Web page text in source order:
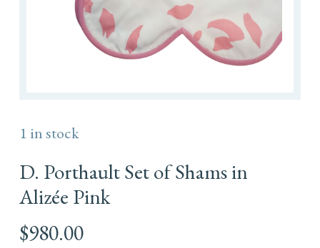
D. Porthault Set of Shams in
Alizée Pink
$980.00
1 in stock